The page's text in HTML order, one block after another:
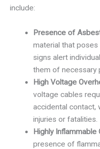
include:
Presence of
material that poses
signs alert
them of necessary
High Voltage
voltage cables
accidental contact,
injuries or fatalities.
Highly Inflammable
presence of